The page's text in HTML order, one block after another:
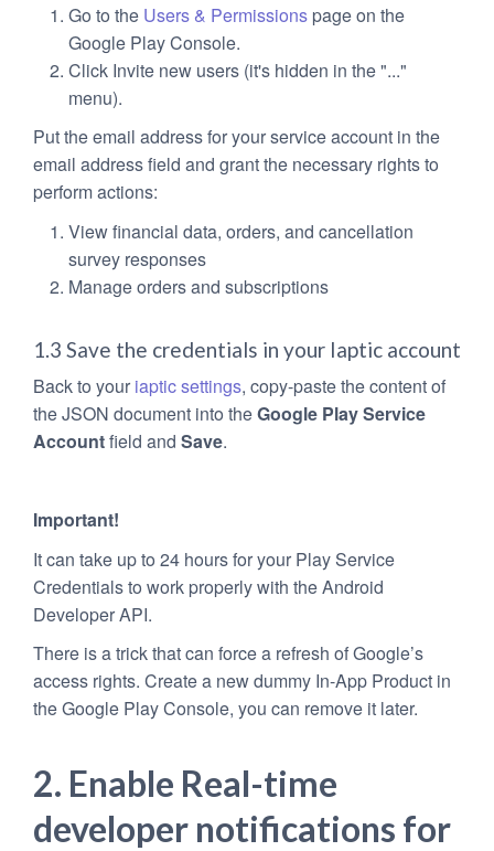
Go to the Users & Permissions page on the
Google Play Console.
Click Invite new users (it's hidden in the "..."
menu).
Put the email address for your service account in the
email address field and grant the necessary rights to
perform actions:
View financial data, orders, and cancellation
survey responses
Manage orders and subscriptions
1.3 Save the credentials in your Iaptic account
Back to your iaptic settings, copy-paste the content of
the JSON document into theGoogle Play Service
Accountfield and Save.
Important!
It can take up to 24 hours for your Play Service
Credentials to work properly with the Android
Developer API.
There is a trick that can force a refresh of Google’s
access rights. Create a new dummy In-App Product in
the Google Play Console, you can remove it later.
2. Enable Real-time
developer notifications for